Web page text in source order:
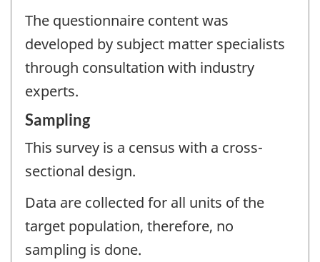
The questionnaire content was
developed by subject matter specialists
through consultation with industry
experts.
Sampling
This survey is a census with a cross-
sectional design.
Data are collected for all units of the
target population, therefore, no
sampling is done.